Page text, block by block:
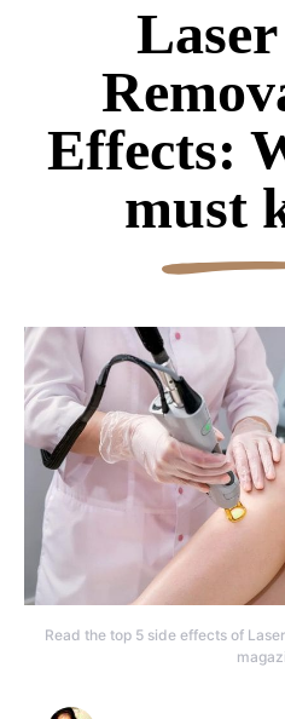
Effects:
must
Read the top 5 side effects of